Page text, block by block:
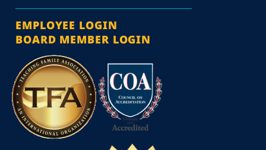
EMPLOYEE LOGIN
BOARD MEMBER LOGIN